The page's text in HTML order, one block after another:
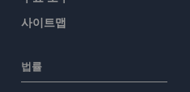
사이트맵
법률